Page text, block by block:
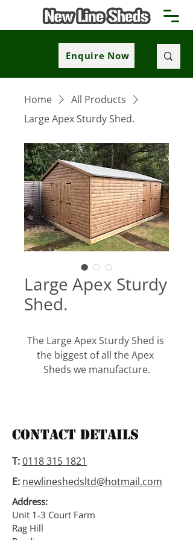
Enquire Now
Home
All Products
Large Apex Sturdy Shed.
Large Apex Sturdy
Shed.
The Large Apex Sturdy Shed is
the biggest of all the Apex
Sheds we manufacture.
tongued and grooved floor
and a 12mm tongued and
grooved roof. With this model
to create separate area’s and
also add doors and windows to
wherever the customer would
Contact Details
T:0118 315 1821
E: newlineshedsltd@hotmail.com
Address:
Unit 1-3 Court Farm
Rag Hill